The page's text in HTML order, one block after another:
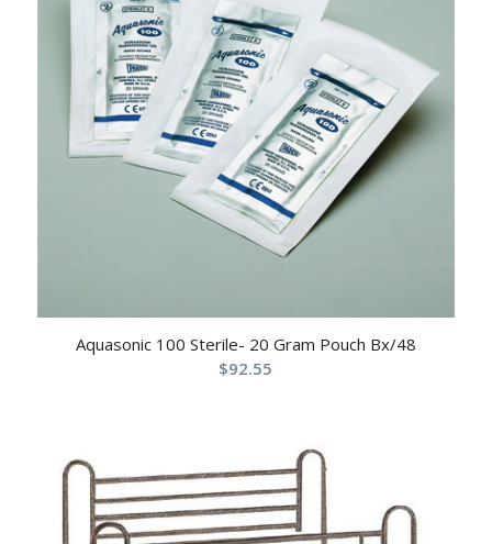
Aquasonic 100 Sterile- 20 Gram Pouch Bx/48
$92.55